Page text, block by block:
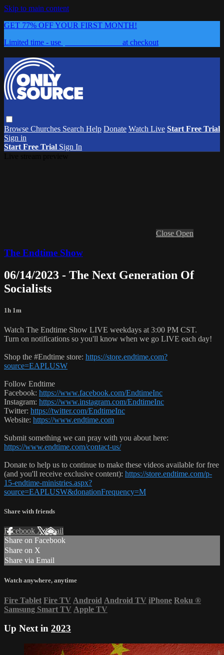
Skip to main content
GET 77% OFF YOUR FIRST MONTH!
Limited time - use
at checkout
Browse Churches Search Help Donate Watch Live Start Free Trial
Sign in
Start Free Trial Sign In
Close Open
The Endtime Show
06/14/2023 - The Next Generation Of
Socialists
1h 1m
Watch The Endtime Show LIVE weekdays at 3:00 PM CST.
Turn on notifications so you'll know when we go LIVE each day!
Shop the #Endtime store: https://store.endtime.com?
source=EAPLUSW
Follow Endtime
Facebook: https://www.facebook.com/EndtimeInc
Instagram: https://www.instagram.com/EndtimeInc
Twitter: https://twitter.com/EndtimeInc
Website: https://www.endtime.com
Submit something we can pray with you about here:
https://www.endtime.com/contact-us/
Donate to help us to continue to make these videos available for free
(and you'll receive exclusive content): https://store.endtime.com/p-
15-endtime-ministries.aspx?
source=EAPLUSW&donationFrequency=M
Share with friends
Facebook XEmail
Share on Facebook
Share on X
Share via Email
Watch anywhere, anytime
Fire Tablet Fire TV Android Android TV iPhone Roku ®
Samsung Smart TV Apple TV
Up Next in 2023